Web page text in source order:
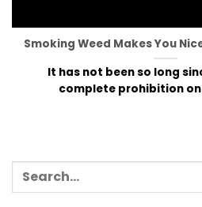
Smoking Weed Makes You
It has not been so long
complete prohibition on